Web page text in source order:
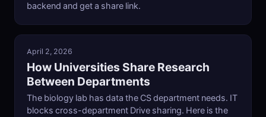
backend and get a share link.
April 2, 2026
How Universities Share Research
Between Departments
The biology lab has data the CS department needs. IT
blocks cross-department Drive sharing. Here is the